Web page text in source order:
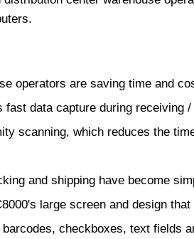
operators are saving time and
fast data capture during receiving
scanning, which reduces the
and shipping have become
large screen and design
checkboxes, text fields